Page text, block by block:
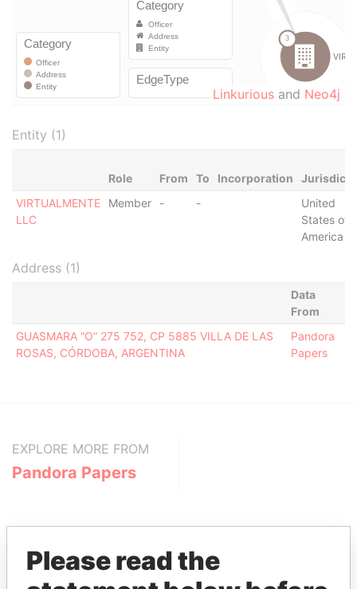
Linkurious and Neo4j
Entity (1)
Role From To Incorporation
VIRTUALMENTE
LLC
Member - -
United
States of
America
Address (1)
Data
From
GUASMARA “O” 275 752, CP 5885 VILLA DE LAS
ROSAS, CÓRDOBA, ARGENTINA
Pandora
Papers
EXPLORE MORE FROM
Pandora Papers
Please read the